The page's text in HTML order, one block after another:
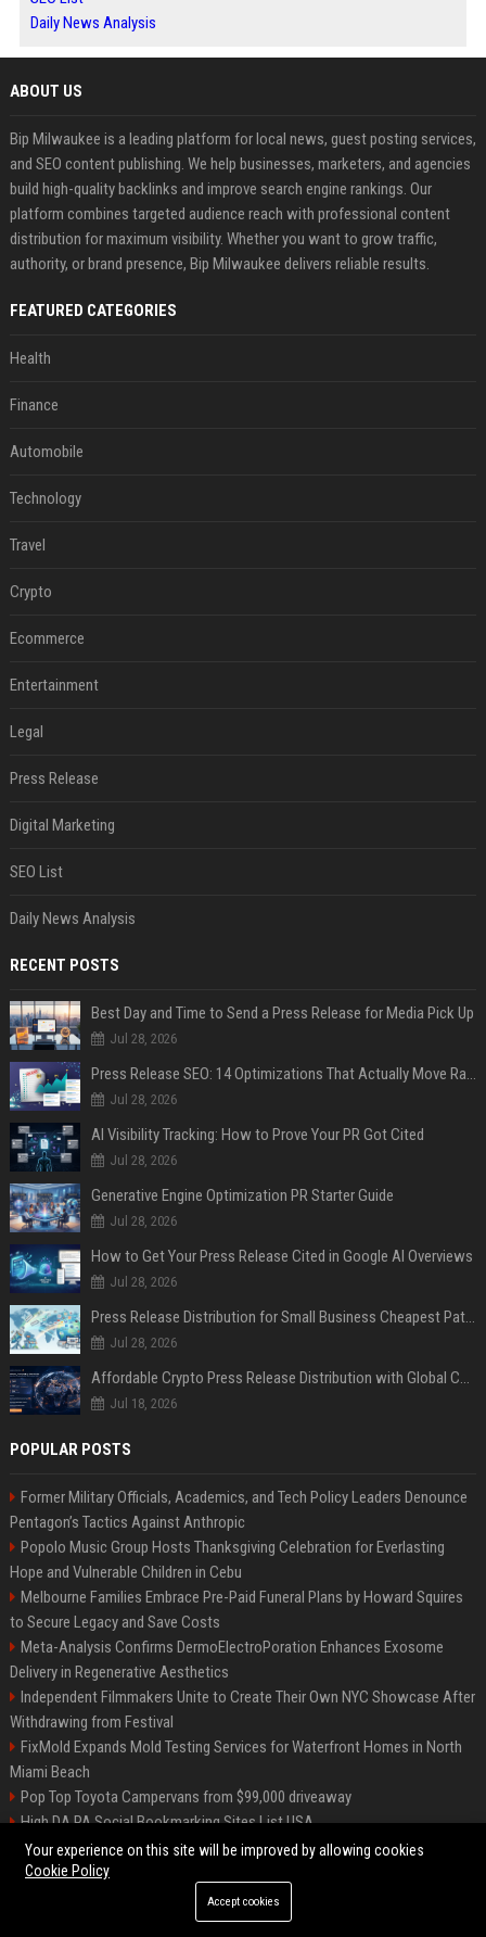
Daily News Analysis
ABOUT US
Bip Milwaukee is a leading platform for local news, guest posting services,
and SEO content publishing. We help businesses, marketers, and agencies
build high-quality backlinks and improve search engine rankings. Our
platform combines targeted audience reach with professional content
distribution for maximum visibility. Whether you want to grow traffic,
authority, or brand presence, Bip Milwaukee delivers reliable results.
FEATURED CATEGORIES
Health
Finance
Automobile
Technology
Travel
Crypto
Ecommerce
Entertainment
Legal
Press Release
Digital Marketing
SEO List
Daily News Analysis
RECENT POSTS
Best Day and Time to Send a Press Release for Media Pick Up
Jul 28, 2026
Press Release SEO: 14 Optimizations That Actually Move Rankings
Jul 28, 2026
AI Visibility Tracking: How to Prove Your PR Got Cited
Jul 28, 2026
Generative Engine Optimization PR Starter Guide
Jul 28, 2026
How to Get Your Press Release Cited in Google AI Overviews
Jul 28, 2026
Press Release Distribution for Small Business Cheapest Path to Real Coverage
Jul 28, 2026
Affordable Crypto Press Release Distribution with Global Coverage
Jul 18, 2026
POPULAR POSTS
Former Military Officials, Academics, and Tech Policy Leaders Denounce
Pentagon’s Tactics Against Anthropic
Popolo Music Group Hosts Thanksgiving Celebration for Everlasting
Hope and Vulnerable Children in Cebu
Melbourne Families Embrace Pre-Paid Funeral Plans by Howard Squires
to Secure Legacy and Save Costs
Meta-Analysis Confirms DermoElectroPoration Enhances Exosome
Delivery in Regenerative Aesthetics
Independent Filmmakers Unite to Create Their Own NYC Showcase After
Withdrawing from Festival
FixMold Expands Mold Testing Services for Waterfront Homes in North
Miami Beach
Pop Top Toyota Campervans from $99,000 driveaway
High DA PA Social Bookmarking Sites List USA
Vargas-Hill Productions: Marketing and Communications Specialist
©2026 Bip Milwaukee. All right reserved.
Your experience on this site will be improved by allowing cookies
Cookie Policy
Accept cookies